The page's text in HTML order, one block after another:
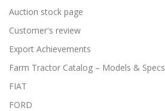
Auction stock page
Customer's review
Export Achievements
Farm Tractor Catalog – Models & Specs
FIAT
FORD